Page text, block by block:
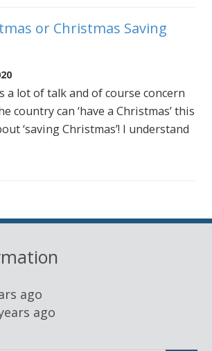
or Christmas Saving
a lot of talk and of course concern
country can ‘have a Christmas’ this
‘saving Christmas’! I understand
ago
ago